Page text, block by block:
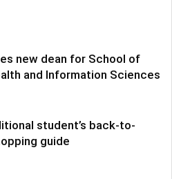
new dean for School of
and Information Sciences
student’s back-to-
guide